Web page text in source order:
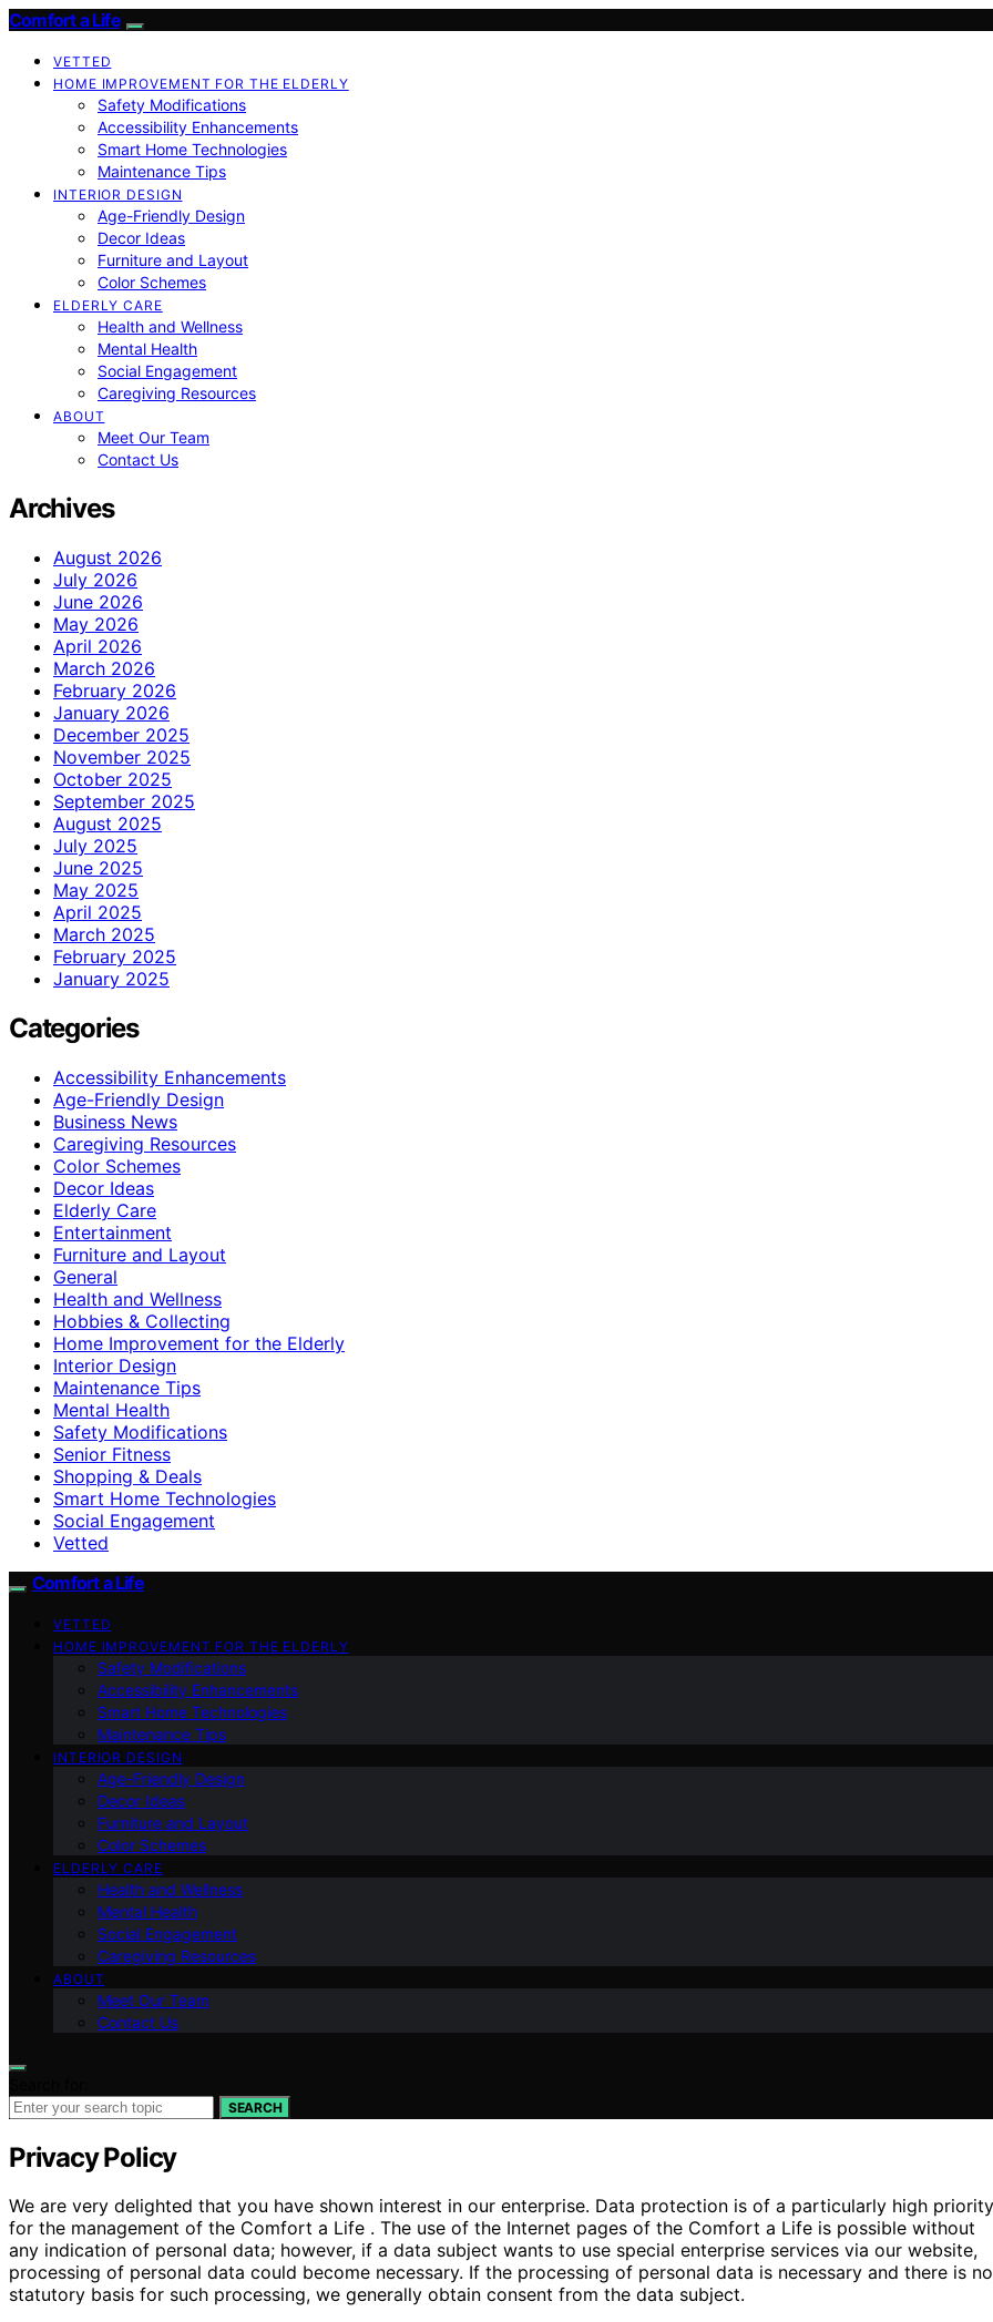
Comfort a Life
VETTED
HOME IMPROVEMENT FOR THE ELDERLY
Safety Modifications
Accessibility Enhancements
Smart Home Technologies
Maintenance Tips
INTERIOR DESIGN
Age-Friendly Design
Decor Ideas
Furniture and Layout
Color Schemes
ELDERLY CARE
Health and Wellness
Mental Health
Social Engagement
Caregiving Resources
ABOUT
Meet Our Team
Contact Us
Archives
August 2026
July 2026
June 2026
May 2026
April 2026
March 2026
February 2026
January 2026
December 2025
November 2025
October 2025
September 2025
August 2025
July 2025
June 2025
May 2025
April 2025
March 2025
February 2025
January 2025
Categories
Accessibility Enhancements
Age-Friendly Design
Business News
Caregiving Resources
Color Schemes
Decor Ideas
Elderly Care
Entertainment
Furniture and Layout
General
Health and Wellness
Hobbies & Collecting
Home Improvement for the Elderly
Interior Design
Maintenance Tips
Mental Health
Safety Modifications
Senior Fitness
Shopping & Deals
Smart Home Technologies
Social Engagement
Vetted
Comfort a Life
VETTED
HOME IMPROVEMENT FOR THE ELDERLY
Safety Modifications
Accessibility Enhancements
Smart Home Technologies
Maintenance Tips
INTERIOR DESIGN
Age-Friendly Design
Decor Ideas
Furniture and Layout
Color Schemes
ELDERLY CARE
Health and Wellness
Mental Health
Social Engagement
Caregiving Resources
ABOUT
Meet Our Team
Contact Us
SEARCH
Privacy Policy
We are very delighted that you have shown interest in our enterprise. Data protection is of a particularly high priority
for the management of the Comfort a Life . The use of the Internet pages of the Comfort a Life is possible without
any indication of personal data; however, if a data subject wants to use special enterprise services via our website,
processing of personal data could become necessary. If the processing of personal data is necessary and there is no
statutory basis for such processing, we generally obtain consent from the data subject.